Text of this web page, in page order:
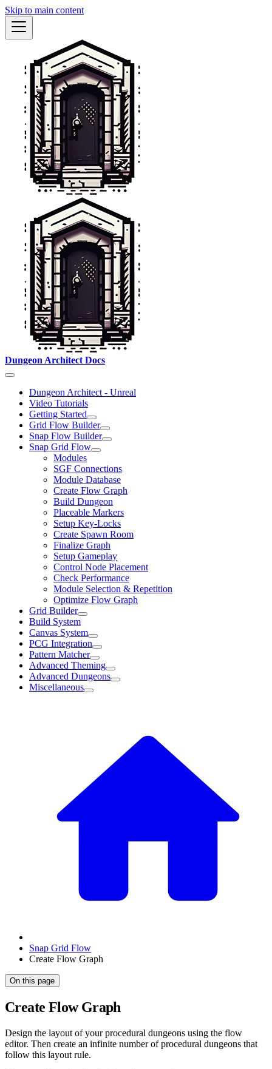
Skip to main content
Dungeon Architect Docs
Dungeon Architect - Unreal
Video Tutorials
Getting Started
Grid Flow Builder
Snap Flow Builder
Snap Grid Flow
Modules
SGF Connections
Module Database
Create Flow Graph
Build Dungeon
Placeable Markers
Setup Key-Locks
Create Spawn Room
Finalize Graph
Setup Gameplay
Control Node Placement
Check Performance
Module Selection & Repetition
Optimize Flow Graph
Grid Builder
Build System
Canvas System
PCG Integration
Pattern Matcher
Advanced Theming
Advanced Dungeons
Miscellaneous
Snap Grid Flow
Create Flow Graph
On this page
Create Flow Graph
Design the layout of your procedural dungeons using the flow
editor. Then create an infinite number of procedural dungeons that
follow this layout rule.